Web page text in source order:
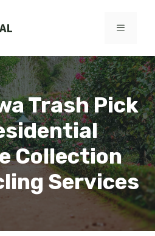
MENU
Trash Pick
Collection
Services